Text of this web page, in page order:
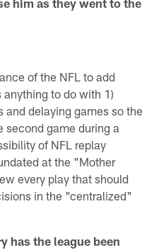
him as they went to the
of the NFL to add
to do with 1)
delaying games so the
second game during a
of NFL replay
at the "Mother
every play that should
in the "centralized"
has the league been